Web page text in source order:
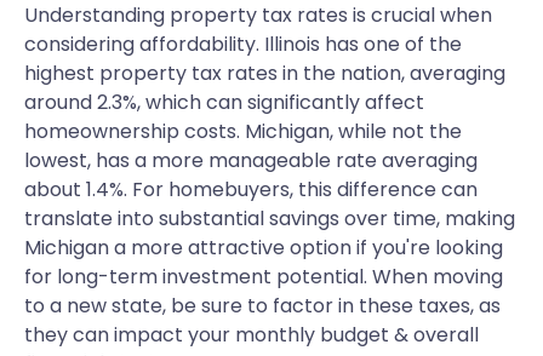
Understanding property tax rates is crucial when
considering affordability. Illinois has one of the
highest property tax rates in the nation, averaging
around 2.3%, which can significantly affect
homeownership costs. Michigan, while not the
lowest, has a more manageable rate averaging
about 1.4%. For homebuyers, this difference can
translate into substantial savings over time, making
Michigan a more attractive option if you're looking
for long-term investment potential. When moving
to a new state, be sure to factor in these taxes, as
they can impact your monthly budget & overall